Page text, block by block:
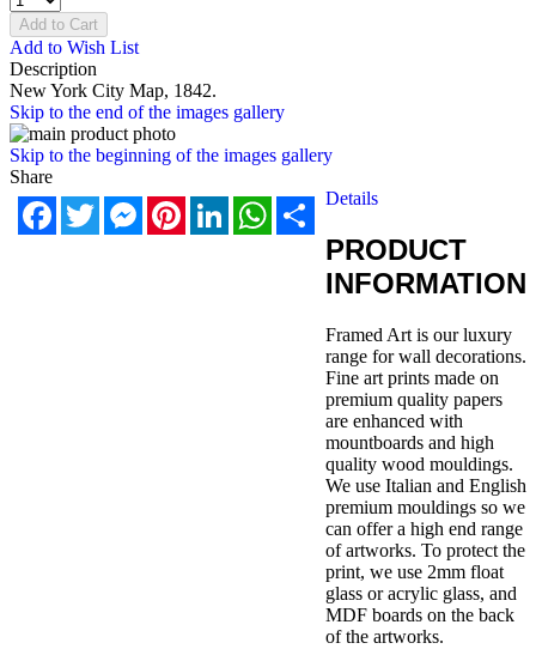
Add to Cart
Add to Wish List
Description
New York City Map, 1842.
Skip to the end of the images gallery
Skip to the beginning of the images gallery
Share
FacebookTwitterMessengerPinterestLinkedInWhatsApp
Share
Details
PRODUCT
INFORMATION
Framed Art is our luxury
range for wall decorations.
Fine art prints made on
premium quality papers
are enhanced with
mountboards and high
quality wood mouldings.
We use Italian and English
premium mouldings so we
can offer a high end range
of artworks. To protect the
print, we use 2mm float
glass or acrylic glass, and
MDF boards on the back
of the artworks.